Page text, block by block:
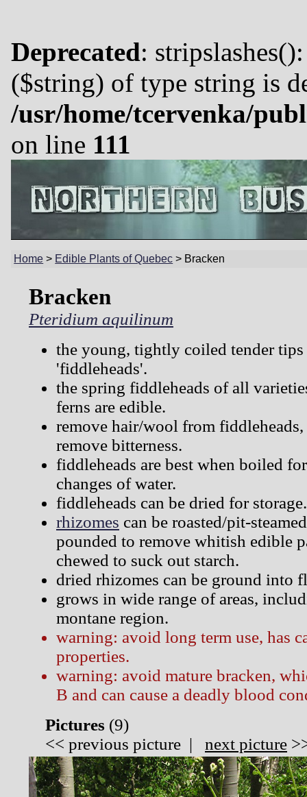
Deprecated:
($string) of type string is
/usr/home/tcervenka/
on line 111
Home > Edible Plants of Quebec > Bracken
Bracken
Pteridium aquilinum
the young, tightly coiled tender
'fiddleheads'.
the spring fiddleheads of all
ferns are edible.
remove hair/wool from
remove bitterness.
fiddleheads are best when boiled
changes of water.
fiddleheads can be dried for storage.
rhizomes can be roasted/pit-
pounded to remove whitish edible
chewed to suck out starch.
dried rhizomes can be ground into
grows in wide range of areas,
montane region.
warning: avoid long term use, has
properties.
warning: avoid mature bracken,
B and can cause a deadly blood
Pictures (9)
<< previous picture | next picture